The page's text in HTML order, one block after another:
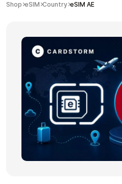
Gaming
Payment Cards
Shop eSIM Country eSIM AE